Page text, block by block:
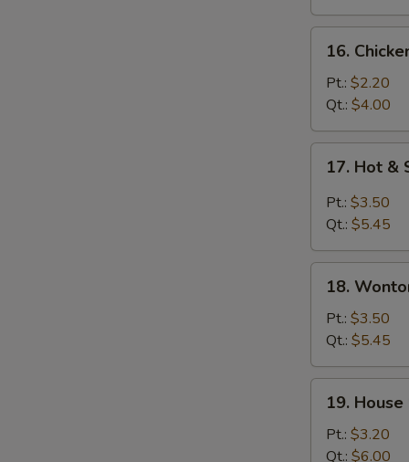
Chicken
Rice
Soup
16.
Pt.: $2.20
Qt.: $4.00
Hot
Sour
17. Hot &
Pt.: $3.50
Qt.: $5.45
Wonton
Egg
Drop
Soup
18.
Pt.: $3.50
Qt.: $5.45
House
Special
Soup
19.
Pt.: $3.20
Qt.: $6.00